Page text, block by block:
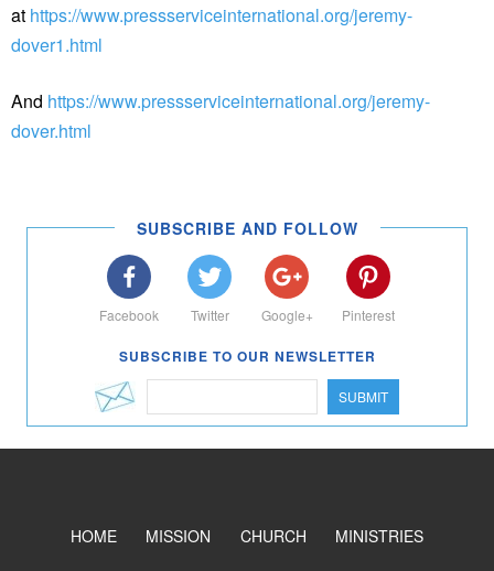
at https://www.pressserviceinternational.org/jeremy-
dover1.html
And https://www.pressserviceinternational.org/jeremy-
dover.html
SUBSCRIBE AND FOLLOW
Facebook Twitter Google+ Pinterest
SUBSCRIBE TO OUR NEWSLETTER
SUBMIT
HOME MISSION CHURCH
MINISTRIES